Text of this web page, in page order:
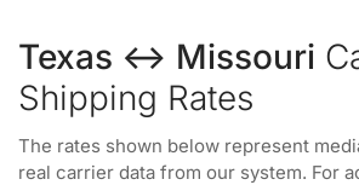
Texas ↔ Missouri
Shipping Rates
The rates shown below represent
real carrier data from our system. For